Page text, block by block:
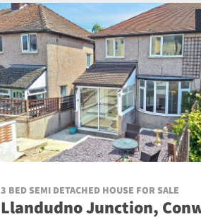
3 BED SEMI DETACHED HOUSE FOR SALE
Llandudno Junction,